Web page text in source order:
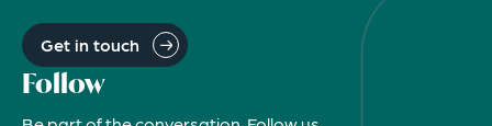
Get in touch
Follow